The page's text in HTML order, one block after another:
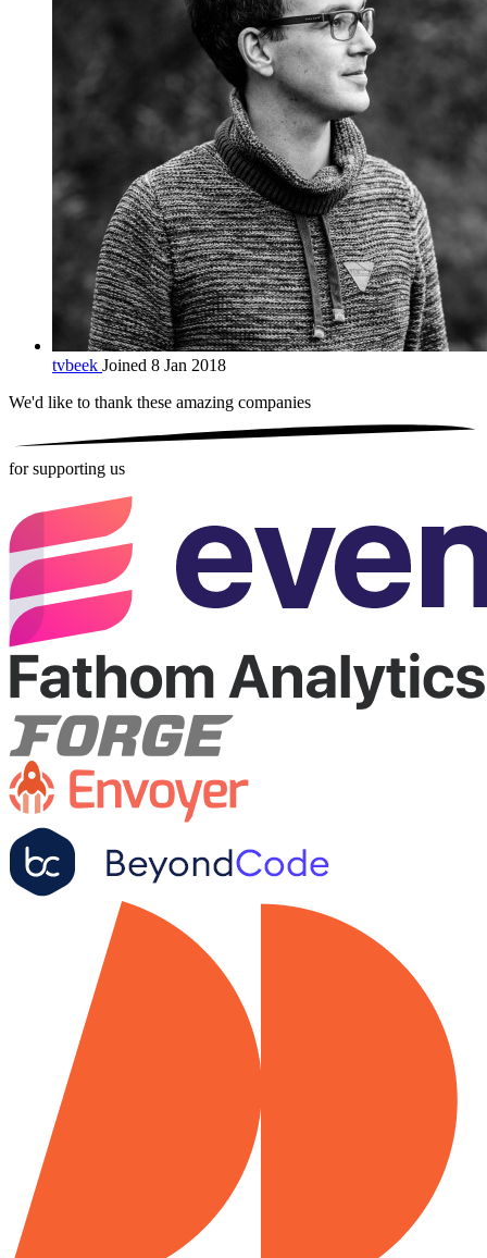
tvbeek Joined 8 Jan 2018
We'd like to thank these amazing companies
for supporting us